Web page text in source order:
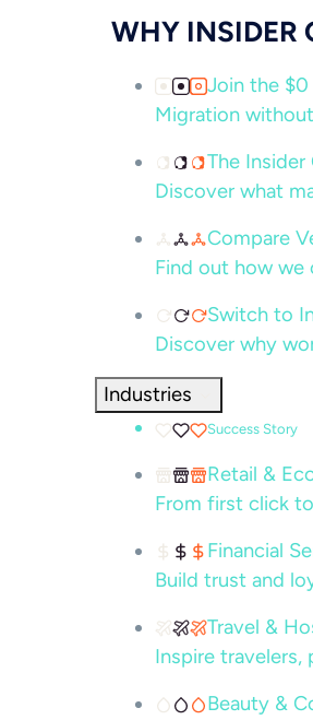
WHY INSIDER
Join the
Migration
The
Discover what
Compare
Find out how we
Switch to
Discover why
Industries
Success Story
Retail &
From first click
Financial
Build trust and
Travel &
Inspire travelers,
Beauty &